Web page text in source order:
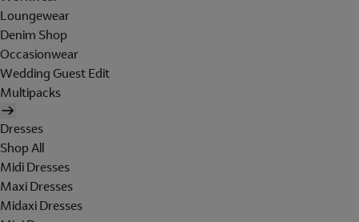
Loungewear
Denim Shop
Occasionwear
Wedding Guest Edit
Multipacks
Dresses
Shop All
Midi Dresses
Maxi Dresses
Midaxi Dresses